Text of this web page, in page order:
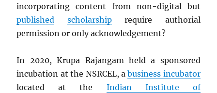
incorporating content from non-digital but
published
scholarshiprequire authorial
permission or only acknowledgement?
In 2020, Krupa Rajangam held a sponsored
incubation at the NSRCEL, abusiness incubator
located at the Indian Institute of